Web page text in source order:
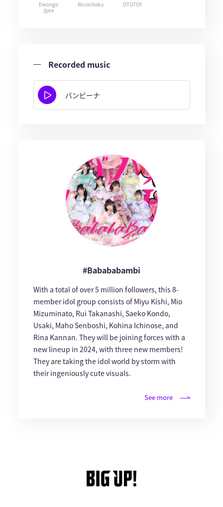
Dwango
Jpee
Recochoku OTOTOY
Recorded music
バンビーナ
#Babababambi
With a total of over 5 million followers, this 8-
member idol group consists of Miyu Kishi, Mio
Mizuminato, Rui Takanashi, Saeko Kondo,
Usaki, Maho Senboshi, Kohina Ichinose, and
Rina Kannan. They will be joining forces with a
new lineup in 2024, with three new members!
They are taking the idol world by storm with
their ingeniously cute visuals.
See more